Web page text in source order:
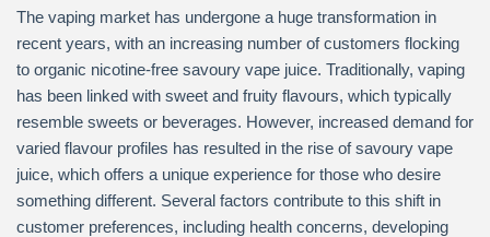
The vaping market has undergone a huge transformation in
recent years, with an increasing number of customers flocking
to organic nicotine-free savoury vape juice. Traditionally, vaping
has been linked with sweet and fruity flavours, which typically
resemble sweets or beverages. However, increased demand for
varied flavour profiles has resulted in the rise of savoury vape
juice, which offers a unique experience for those who desire
something different. Several factors contribute to this shift in
customer preferences, including health concerns, developing